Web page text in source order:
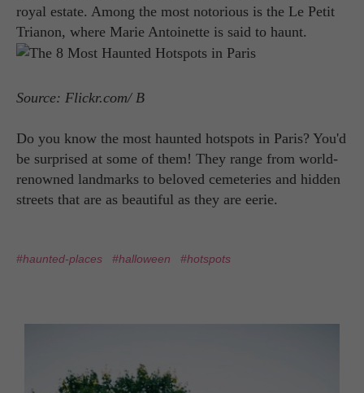
royal estate. Among the most notorious is the Le Petit
Trianon, where Marie Antoinette is said to haunt.
Source: Flickr.com/ B
Do you know the most haunted hotspots in Paris? You'd
be surprised at some of them! They range from world-
renowned landmarks to beloved cemeteries and hidden
streets that are as beautiful as they are eerie.
#haunted-places #halloween #hotspots